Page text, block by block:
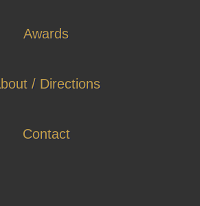
Awards
/ Directions
Contact